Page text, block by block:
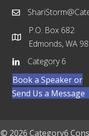
P.O. Box 682
Edmonds, WA
Category 6
Book a Speaker or
Send Us a Message
© 2026 Category6